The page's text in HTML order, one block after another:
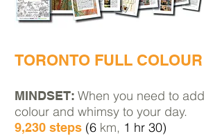
TORONTO FULL COLOUR
MINDSET: When you need to add
colour and whimsy to your day.
9,230 steps (6 km, 1 hr 30)